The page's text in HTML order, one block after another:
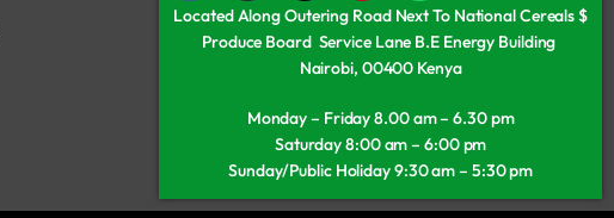
Located Along Outering Road Next To National Cereals $
Produce Board Service Lane B.E Energy Building
Nairobi, 00400 Kenya
Monday – Friday 8.00 am – 6.30 pm
Saturday 8:00 am – 6:00 pm
Sunday/Public Holiday 9:30 am – 5:30 pm